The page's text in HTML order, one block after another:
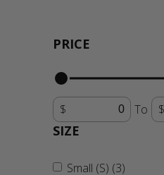
PRICE
To
SIZE
Small (S) (3)